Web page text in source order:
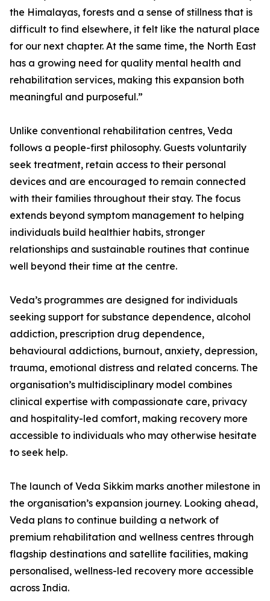
the Himalayas, forests and a sense of stillness that is
difficult to find elsewhere, it felt like the natural place
for our next chapter. At the same time, the North East
has a growing need for quality mental health and
rehabilitation services, making this expansion both
meaningful and purposeful.”
Unlike conventional rehabilitation centres, Veda
follows a people-first philosophy. Guests voluntarily
seek treatment, retain access to their personal
devices and are encouraged to remain connected
with their families throughout their stay. The focus
extends beyond symptom management to helping
individuals build healthier habits, stronger
relationships and sustainable routines that continue
well beyond their time at the centre.
Veda’s programmes are designed for individuals
seeking support for substance dependence, alcohol
addiction, prescription drug dependence,
behavioural addictions, burnout, anxiety, depression,
trauma, emotional distress and related concerns. The
organisation’s multidisciplinary model combines
clinical expertise with compassionate care, privacy
and hospitality-led comfort, making recovery more
accessible to individuals who may otherwise hesitate
to seek help.
The launch of Veda Sikkim marks another milestone in
the organisation’s expansion journey. Looking ahead,
Veda plans to continue building a network of
premium rehabilitation and wellness centres through
flagship destinations and satellite facilities, making
personalised, wellness-led recovery more accessible
across India.